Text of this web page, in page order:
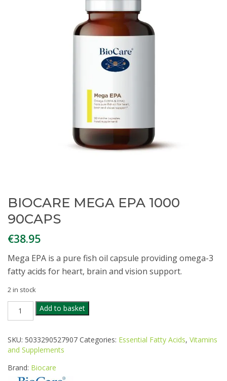
BIOCARE MEGA EPA 1000
90CAPS
€38.95
Mega EPA is a pure fish oil capsule providing omega-3
fatty acids for heart, brain and vision support.
2 in stock
BIOCARE
MEGA
1000
90CAPS
quantity
Add to basket
SKU: 5033290527907 Categories: Essential Fatty Acids, Vitamins
and Supplements
Brand: Biocare